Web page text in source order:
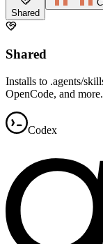
Shared
Shared
Installs to .agents/
OpenCode, and more.
Codex